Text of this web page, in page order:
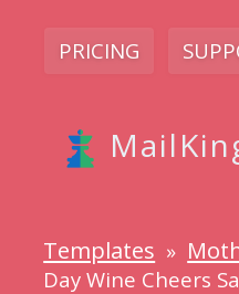
PRICING
Templates »
Day Wine Cheers